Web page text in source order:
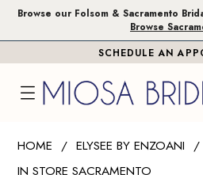
Skip
Skip
Enable
impaired
Pause
content
Browse our Folsom & Sacramento
Browse
SCHEDULE AN
HOME
ELYSEE BY ENZOANI
IN STORE SACRAMENTO